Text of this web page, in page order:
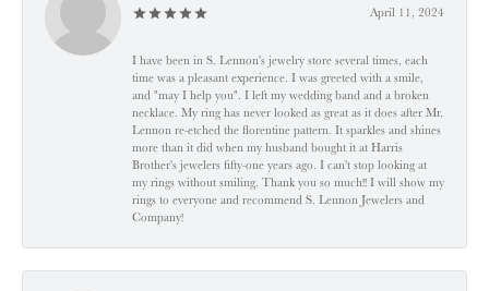
April 11, 2024
I have been in S. Lennon's jewelry store several times, each
time was a pleasant experience. I was greeted with a smile,
and "may I help you". I left my wedding band and a broken
necklace. My ring has never looked as great as it does after Mr.
Lennon re-etched the florentine pattern. It sparkles and shines
more than it did when my husband bought it at Harris
Brother's jewelers fifty-one years ago. I can't stop looking at
my rings without smiling. Thank you so much!! I will show my
rings to everyone and recommend S. Lennon Jewelers and
Company!